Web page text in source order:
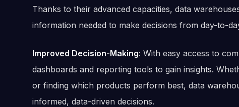
Thanks to their advanced capacities, data
information needed to make decisions from day-to-
Improved Decision-Making: With easy access to
dashboards and reporting tools to gain insights.
or finding which products perform best, data
informed, data-driven decisions.